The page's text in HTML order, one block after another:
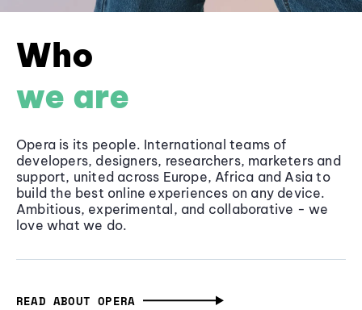
Who
we are
Opera is its people. International teams of
developers, designers, researchers, marketers and
support, united across Europe, Africa and Asia to
build the best online experiences on any device.
Ambitious, experimental, and collaborative - we
love what we do.
READ ABOUT OPERA